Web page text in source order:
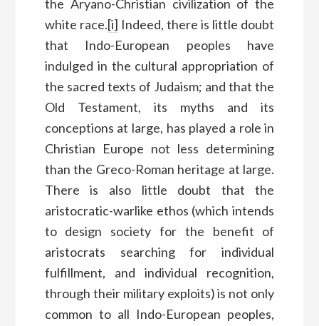
the Aryano-Christian civilization of the
white race.[i] Indeed, there is little doubt
that Indo-European peoples have
indulged in the cultural appropriation of
the sacred texts of Judaism; and that the
Old Testament, its myths and its
conceptions at large, has played a role in
Christian Europe not less determining
than the Greco-Roman heritage at large.
There is also little doubt that the
aristocratic-warlike ethos (which intends
to design society for the benefit of
aristocrats searching for individual
fulfillment, and individual recognition,
through their military exploits) is not only
common to all Indo-European peoples,